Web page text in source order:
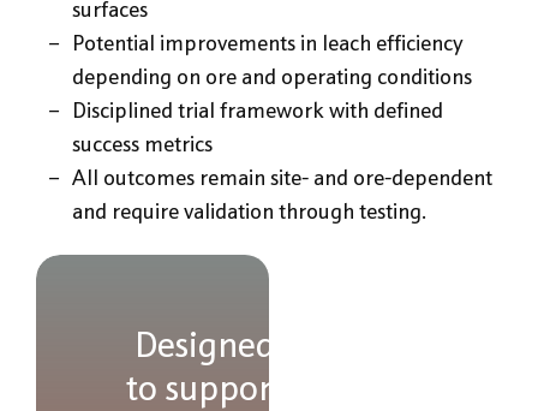
surfaces
Potential improvements in leach efficiency
depending on ore and operating conditions
Disciplined trial framework with defined
success metrics
All outcomes remain site- and ore-dependent
and require validation through testing.
Designed
to support